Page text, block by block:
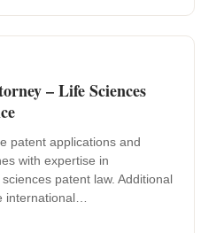
– Life Sciences
patent applications and
with expertise in
patent law. Additional
international…